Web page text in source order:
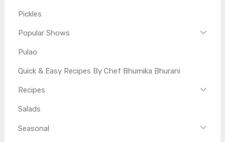
Pickles
Popular Shows
Pulao
Quick & Easy Recipes By Chef Bhumika Bhurani
Recipes
Salads
Seasonal